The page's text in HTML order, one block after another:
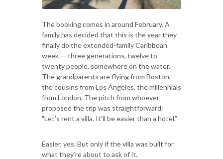
The booking comes in around February. A
family has decided that this is the year they
finally do the extended-family Caribbean
week — three generations, twelve to
twenty people, somewhere on the water.
The grandparents are flying from Boston,
the cousins from Los Angeles, the millennials
from London. The pitch from whoever
proposed the trip was straightforward:
"Let’s rent a villa. It’ll be easier than a hotel.”
Easier, yes. But only if the villa was built for
what they’re about to ask of it.